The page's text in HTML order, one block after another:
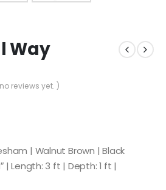
Way
reviews yet. )
| Walnut Brown | Black
| Length: 3 ft | Depth: 1 ft |